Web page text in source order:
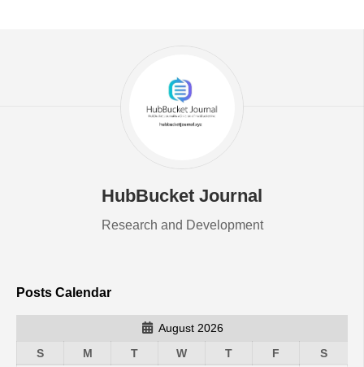
HubBucket Journal
Research and Development
Posts Calendar
August 2026
S
M T W T F
S